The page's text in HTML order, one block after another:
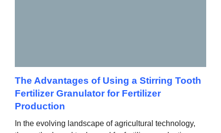
The Advantages of Using a Stirring Tooth
Fertilizer Granulator for Fertilizer
Production
In the evolving landscape of agricultural technology,